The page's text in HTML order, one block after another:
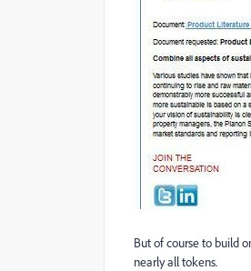
But of course to build
nearly all tokens.